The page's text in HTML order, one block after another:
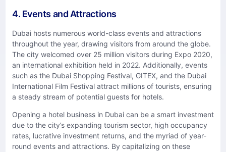
4. Events and Attractions
Dubai hosts numerous world-class events and attractions
throughout the year, drawing visitors from around the globe.
The city welcomed over 25 million visitors during Expo 2020,
an international exhibition held in 2022. Additionally, events
such as the Dubai Shopping Festival, GITEX, and the Dubai
International Film Festival attract millions of tourists, ensuring
a steady stream of potential guests for hotels.
Opening a hotel business in Dubai can be a smart investment
due to the city’s expanding tourism sector, high occupancy
rates, lucrative investment returns, and the myriad of year-
round events and attractions. By capitalizing on these